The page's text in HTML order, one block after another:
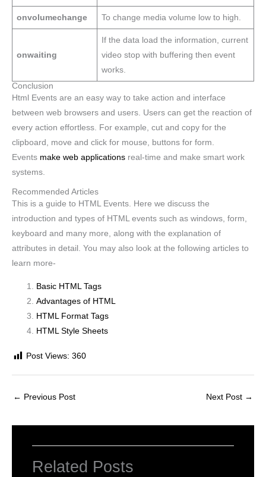
onvolumechange To change media volume low to high.
onwaiting
If the data load the information, current
video stop with buffering then event
works.
Conclusion
Html Events are an easy way to take action and interface
between web browsers and users. Users can get the reaction of
every action effortless. For example, cut and copy for the
clipboard, move and click for mouse, buttons for form.
Events make web applications real-time and make smart work
systems.
Recommended Articles
This is a guide to HTML Events. Here we discuss the
introduction and types of HTML events such as windows, form,
keyboard and many more, along with the explanation of
attributes in detail. You may also look at the following articles to
learn more-
Basic HTML Tags
Advantages of HTML
HTML Format Tags
HTML Style Sheets
Post Views: 360
← Previous Post Next Post →
Related Posts